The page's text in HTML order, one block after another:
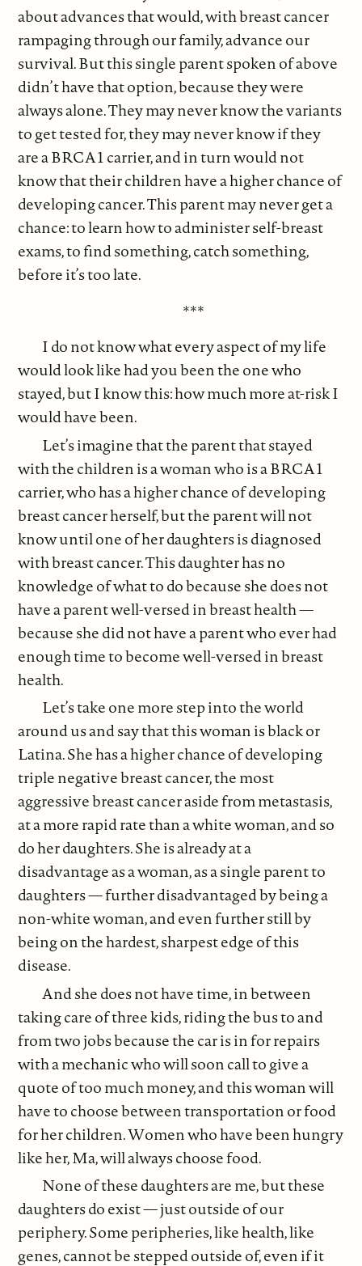
about advances that would, with breast cancer
rampaging through our family, advance our
survival. But this single parent spoken of above
didn’t have that option, because they were
always alone. They may never know the variants
to get tested for, they may never know if they
are a BRCA1 carrier, and in turn would not
know that their children have a higher chance of
developing cancer. This parent may never get a
chance: to learn how to administer self-breast
exams, to find something, catch something,
before it’s too late.
***
I do not know what every aspect of my life
would look like had you been the one who
stayed, but I know this: how much more at-risk I
would have been.
Let’s imagine that the parent that stayed
with the children is a woman who is a BRCA1
carrier, who has a higher chance of developing
breast cancer herself, but the parent will not
know until one of her daughters is diagnosed
with breast cancer. This daughter has no
knowledge of what to do because she does not
have a parent well-versed in breast health —
because she did not have a parent who ever had
enough time to become well-versed in breast
health.
Let’s take one more step into the world
around us and say that this woman is black or
Latina. She has a higher chance of developing
triple negative breast cancer, the most
aggressive breast cancer aside from metastasis,
at a more rapid rate than a white woman, and so
do her daughters. She is already at a
disadvantage as a woman, as a single parent to
daughters — further disadvantaged by being a
non-white woman, and even further still by
being on the hardest, sharpest edge of this
disease.
And she does not have time, in between
taking care of three kids, riding the bus to and
from two jobs because the car is in for repairs
with a mechanic who will soon call to give a
quote of too much money, and this woman will
have to choose between transportation or food
for her children. Women who have been hungry
like her, Ma, will always choose food.
None of these daughters are me, but these
daughters do exist — just outside of our
periphery. Some peripheries, like health, like
genes, cannot be stepped outside of, even if it